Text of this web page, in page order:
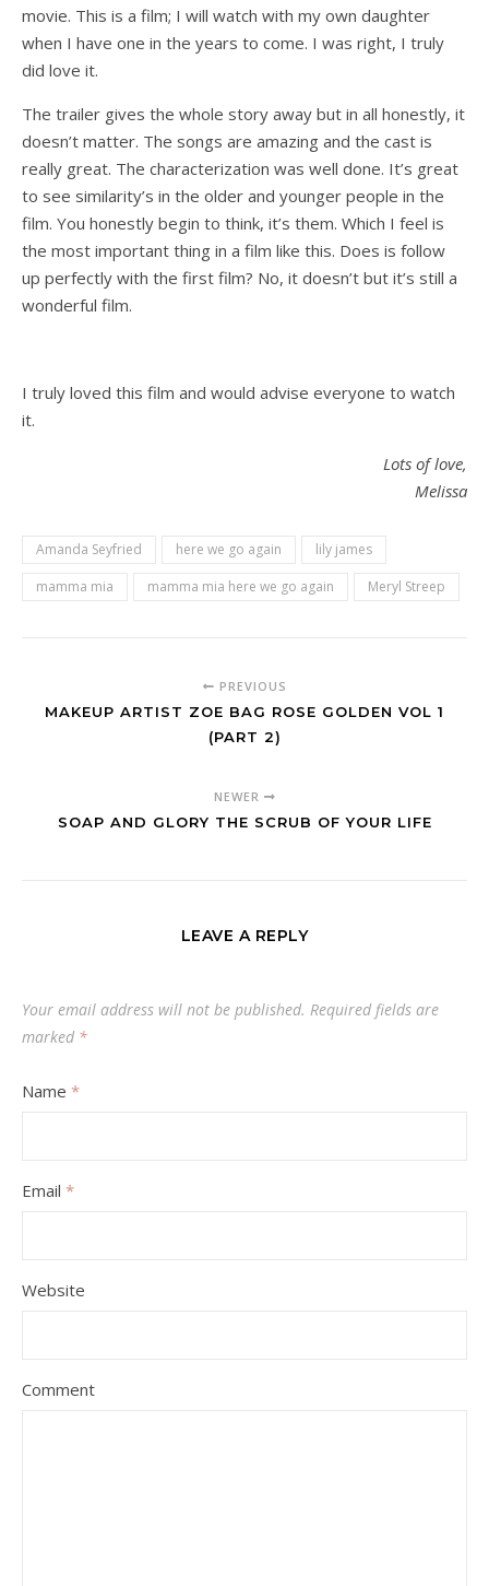
movie. This is a film; I will watch with my own daughter
when I have one in the years to come. I was right, I truly
did love it.
The trailer gives the whole story away but in all honestly, it
doesn’t matter. The songs are amazing and the cast is
really great. The characterization was well done. It’s great
to see similarity’s in the older and younger people in the
film. You honestly begin to think, it’s them. Which I feel is
the most important thing in a film like this. Does is follow
up perfectly with the first film? No, it doesn’t but it’s still a
wonderful film.
I truly loved this film and would advise everyone to watch
it.
Lots of love,
Melissa
Amanda Seyfried here we go again
lily james
mamma mia
mamma mia here we go again Meryl Streep
PREVIOUS
MAKEUP ARTIST ZOE BAG ROSE GOLDEN VOL 1
(PART 2)
NEWER
SOAP AND GLORY THE SCRUB OF YOUR LIFE
LEAVE A REPLY
Your email address will not be published. Required fields are
marked *
Name *
Email *
Website
Comment